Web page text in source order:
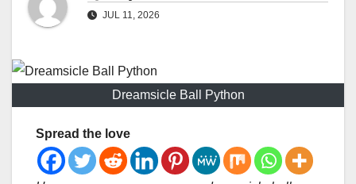
JUL 11, 2026
Dreamsicle Ball Python
Spread the love